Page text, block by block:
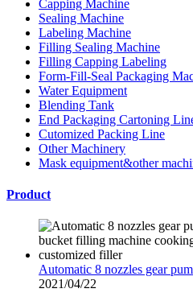
Capping Machine
Sealing Machine
Labeling Machine
Filling Sealing Machine
Filling Capping Labeling
Form-Fill-Seal Packaging
Water Equipment
Blending Tank
End Packaging Cartoning
Cutomized Packing Line
Other Machinery
Mask equipment&other
Product
Automatic 8 nozzles gear
2021/04/22